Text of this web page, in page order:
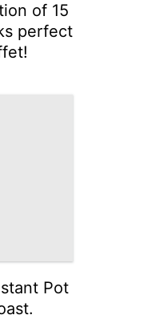
of 15
perfect
Pot